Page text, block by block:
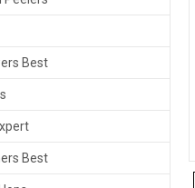
Best
Best